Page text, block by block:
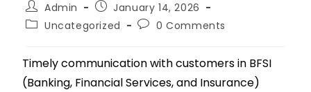
Admin
January 14, 2026
Uncategorized
0 Comments
Timely communication with customers in BFSI
(Banking, Financial Services, and Insurance)